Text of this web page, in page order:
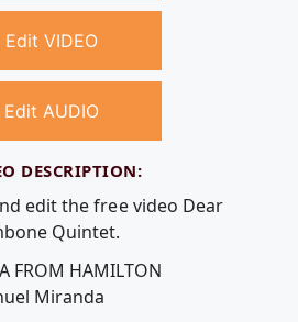
Edit VIDEO
Edit AUDIO
DESCRIPTION:
edit the free video Dear
Quintet.
FROM HAMILTON
Miranda